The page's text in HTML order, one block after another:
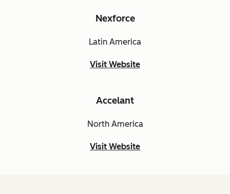
Nexforce
Latin America
Visit Website
Accelant
North America
Visit Website